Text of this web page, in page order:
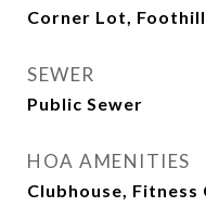
Corner Lot,
SEWER
Public Sewer
HOA AMENITIES
Clubhouse,